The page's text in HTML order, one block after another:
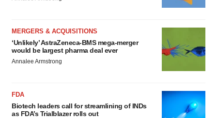
MERGERS & ACQUISITIONS
‘Unlikely’ AstraZeneca-BMS mega-merger
would be largest pharma deal ever
Annalee Armstrong
FDA
Biotech leaders call for streamlining of INDs
as FDA’s Trialblazer rolls out